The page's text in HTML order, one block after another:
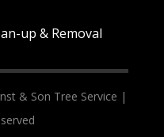
up & Removal
& Son Tree Service |